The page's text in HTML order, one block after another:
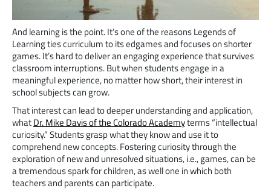
And learning is the point. It’s one of the reasons Legends of
Learning ties curriculum to its edgames and focuses on shorter
games. It’s hard to deliver an engaging experience that survives
classroom interruptions. But when students engage in a
meaningful experience, no matter how short, their interest in
school subjects can grow.
That interest can lead to deeper understanding and application,
whatDr. Mike Davis of the Colorado Academyterms “intellectual
curiosity.” Students grasp what they know and use it to
comprehend new concepts. Fostering curiosity through the
exploration of new and unresolved situations, i.e., games, can be
a tremendous spark for children, as well one in which both
teachers and parents can participate.